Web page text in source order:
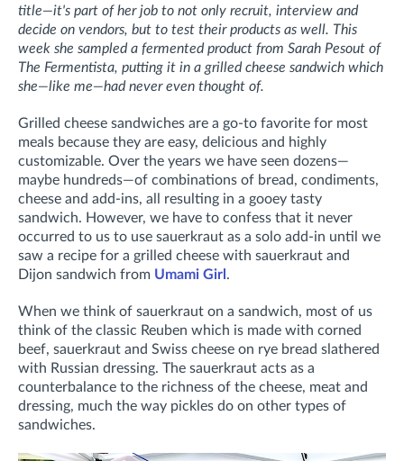
title—it's part of her job to not only recruit, interview and
decide on vendors, but to test their products as well. This
week she sampled a fermented product from Sarah Pesout of
The Fermentista, putting it in a grilled cheese sandwich which
she—like me—had never even thought of.
Grilled cheese sandwiches are a go-to favorite for most
meals because they are easy, delicious and highly
customizable. Over the years we have seen dozens—
maybe hundreds—of combinations of bread, condiments,
cheese and add-ins, all resulting in a gooey tasty
sandwich. However, we have to confess that it never
occurred to us to use sauerkraut as a solo add-in until we
saw a recipe for a grilled cheese with sauerkraut and
Dijon sandwich from Umami Girl .
When we think of sauerkraut on a sandwich, most of us
think of the classic Reuben which is made with corned
beef, sauerkraut and Swiss cheese on rye bread slathered
with Russian dressing. The sauerkraut acts as a
counterbalance to the richness of the cheese, meat and
dressing, much the way pickles do on other types of
sandwiches.